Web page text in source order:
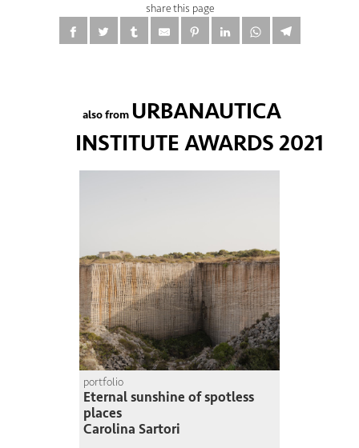
share this page
also from URBANAUTICA
INSTITUTE AWARDS 2021
portfolio
Eternal sunshine of spotless
places
Carolina Sartori